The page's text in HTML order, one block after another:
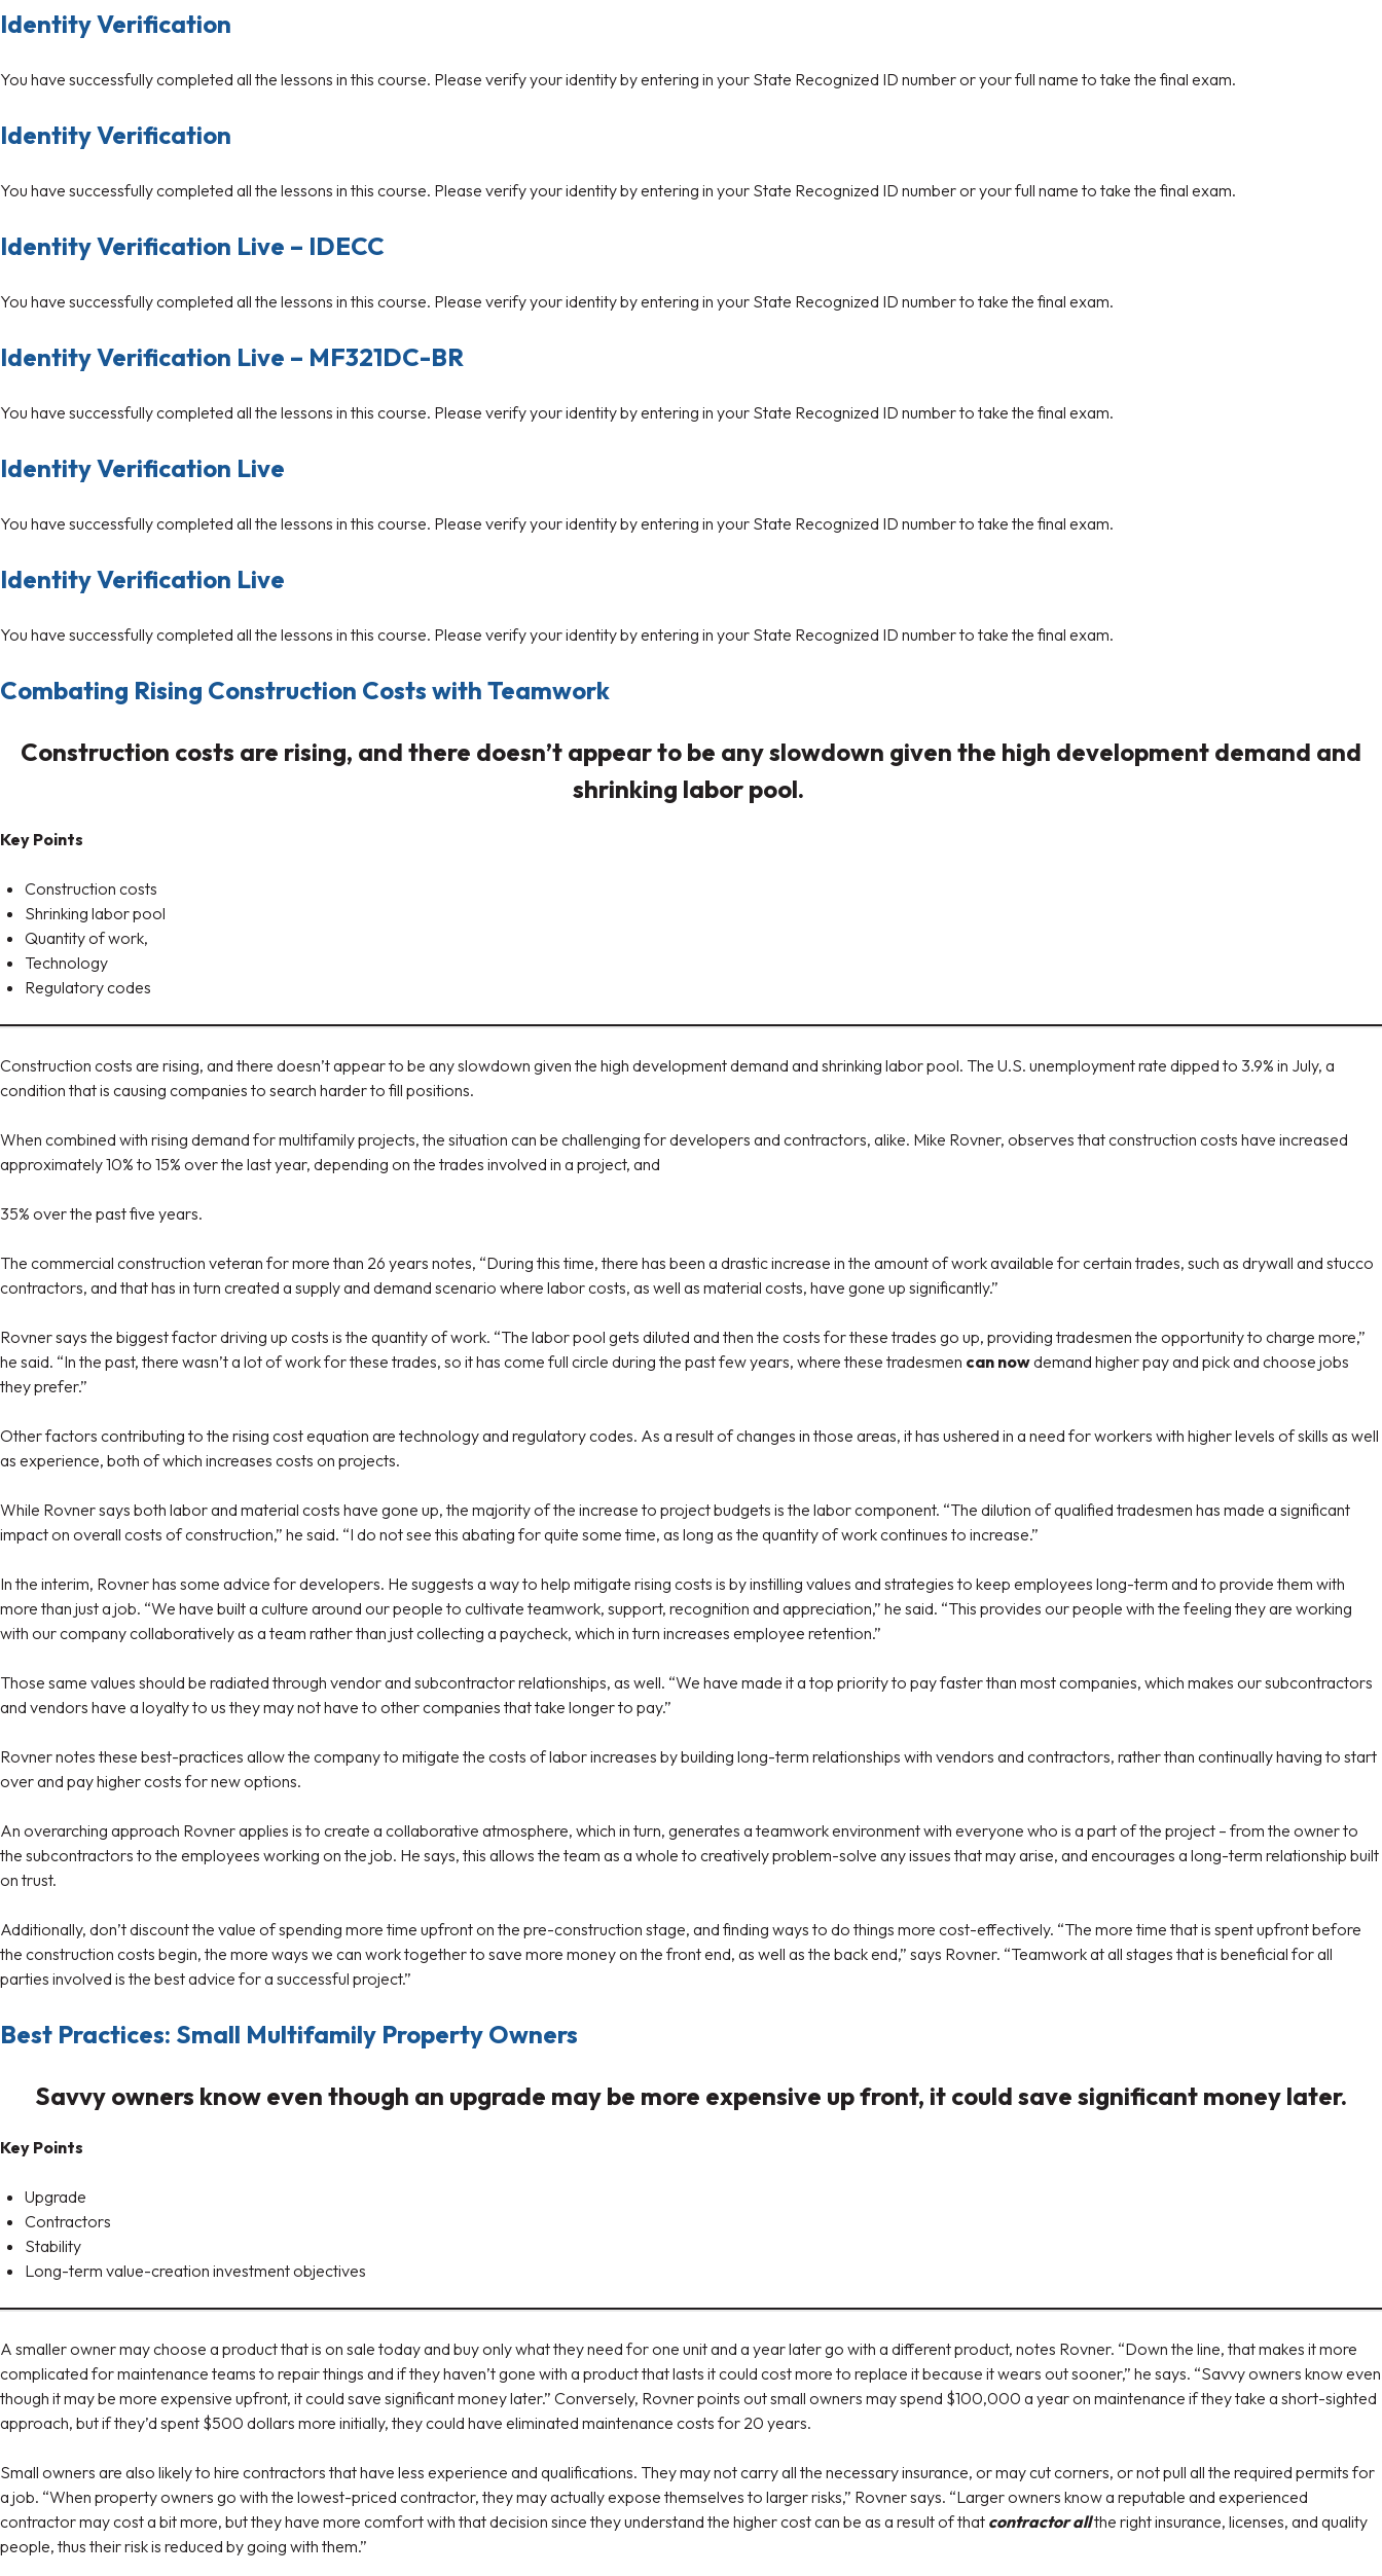
Identity Verification
You have successfully completed all the lessons in this course. Please verify your identity by entering in your State Recognized ID number or your full name to take the final exam.
Identity Verification
You have successfully completed all the lessons in this course. Please verify your identity by entering in your State Recognized ID number or your full name to take the final exam.
Identity Verification Live – IDECC
You have successfully completed all the lessons in this course. Please verify your identity by entering in your State Recognized ID number to take the final exam.
Identity Verification Live – MF321DC-BR
You have successfully completed all the lessons in this course. Please verify your identity by entering in your State Recognized ID number to take the final exam.
Identity Verification Live
You have successfully completed all the lessons in this course. Please verify your identity by entering in your State Recognized ID number to take the final exam.
Identity Verification Live
You have successfully completed all the lessons in this course. Please verify your identity by entering in your State Recognized ID number to take the final exam.
Combating Rising Construction Costs with Teamwork
Construction costs are rising, and there doesn’t appear to be any slowdown given the high development demand and
shrinking labor pool.
Key Points
Construction costs
Shrinking labor pool
Quantity of work,
Technology
Regulatory codes
Construction costs are rising, and there doesn’t appear to be any slowdown given the high development demand and shrinking labor pool. The U.S. unemployment rate dipped to 3.9% in July, a
condition that is causing companies to search harder to fill positions.
When combined with rising demand for multifamily projects, the situation can be challenging for developers and contractors, alike. Mike Rovner, observes that construction costs have increased
approximately 10% to 15% over the last year, depending on the trades involved in a project, and
35% over the past five years.
The commercial construction veteran for more than 26 years notes, “During this time, there has been a drastic increase in the amount of work available for certain trades, such as drywall and stucco
contractors, and that has in turn created a supply and demand scenario where labor costs, as well as material costs, have gone up significantly.”
Rovner says the biggest factor driving up costs is the quantity of work. “The labor pool gets diluted and then the costs for these trades go up, providing tradesmen the opportunity to charge more,”
he said. “In the past, there wasn’t a lot of work for these trades, so it has come full circle during the past few years, where these tradesmen can nowdemand higher pay and pick and choose jobs
they prefer.”
Other factors contributing to the rising cost equation are technology and regulatory codes. As a result of changes in those areas, it has ushered in a need for workers with higher levels of skills as well
as experience, both of which increases costs on projects.
While Rovner says both labor and material costs have gone up, the majority of the increase to project budgets is the labor component. “The dilution of qualified tradesmen has made a significant
impact on overall costs of construction,” he said. “I do not see this abating for quite some time, as long as the quantity of work continues to increase.”
In the interim, Rovner has some advice for developers. He suggests a way to help mitigate rising costs is by instilling values and strategies to keep employees long-term and to provide them with
more than just a job. “We have built a culture around our people to cultivate teamwork, support, recognition and appreciation,” he said. “This provides our people with the feeling they are working
with our company collaboratively as a team rather than just collecting a paycheck, which in turn increases employee retention.”
Those same values should be radiated through vendor and subcontractor relationships, as well. “We have made it a top priority to pay faster than most companies, which makes our subcontractors
and vendors have a loyalty to us they may not have to other companies that take longer to pay.”
Rovner notes these best-practices allow the company to mitigate the costs of labor increases by building long-term relationships with vendors and contractors, rather than continually having to start
over and pay higher costs for new options.
An overarching approach Rovner applies is to create a collaborative atmosphere, which in turn, generates a teamwork environment with everyone who is a part of the project – from the owner to
the subcontractors to the employees working on the job. He says, this allows the team as a whole to creatively problem-solve any issues that may arise, and encourages a long-term relationship built
on trust.
Additionally, don’t discount the value of spending more time upfront on the pre-construction stage, and finding ways to do things more cost-effectively. “The more time that is spent upfront before
the construction costs begin, the more ways we can work together to save more money on the front end, as well as the back end,” says Rovner. “Teamwork at all stages that is beneficial for all
parties involved is the best advice for a successful project.”
Best Practices: Small Multifamily Property Owners
Savvy owners know even though an upgrade may be more expensive up front, it could save significant money later.
Key Points
Upgrade
Contractors
Stability
Long-term value-creation investment objectives
A smaller owner may choose a product that is on sale today and buy only what they need for one unit and a year later go with a different product, notes Rovner. “Down the line, that makes it more
complicated for maintenance teams to repair things and if they haven’t gone with a product that lasts it could cost more to replace it because it wears out sooner,” he says. “Savvy owners know even
though it may be more expensive upfront, it could save significant money later.” Conversely, Rovner points out small owners may spend $100,000 a year on maintenance if they take a short-sighted
approach, but if they’d spent $500 dollars more initially, they could have eliminated maintenance costs for 20 years.
Small owners are also likely to hire contractors that have less experience and qualifications. They may not carry all the necessary insurance, or may cut corners, or not pull all the required permits for
a job. “When property owners go with the lowest-priced contractor, they may actually expose themselves to larger risks,” Rovner says. “Larger owners know a reputable and experienced
contractor may cost a bit more, but they have more comfort with that decision since they understand the higher cost can be as a result of that contractor allthe right insurance, licenses, and quality
people, thus their risk is reduced by going with them.”